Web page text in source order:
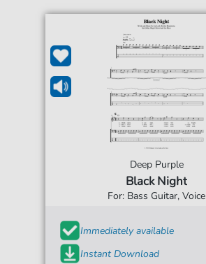
Deep Purple
Black Night
For: Bass Guitar, Voice
Immediately available
Instant Download